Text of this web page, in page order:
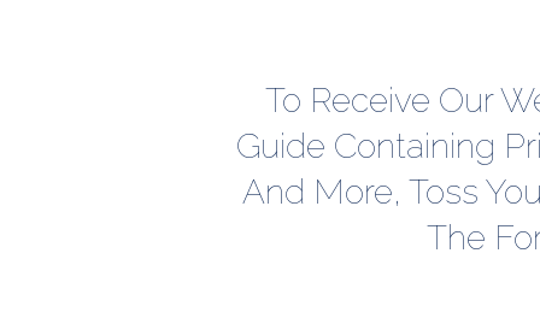
To Receive Our
Guide Containing
And More, Toss
The